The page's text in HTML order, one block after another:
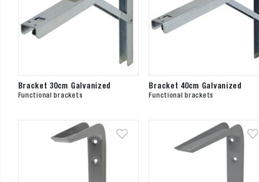
Bracket 30cm Galvanized
Functional brackets
Bracket 40cm Galvanized
Functional brackets